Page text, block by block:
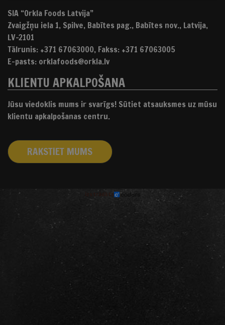
SIA “Orkla Foods Latvija”
Zvaigžņu iela 1, Spilve, Babītes pag., Babītes nov., Latvija,
LV-2101
Tālrunis: +371 67063000, Fakss: +371 67063005
E-pasts: orklafoods@orkla.lv
KLIENTU APKALPOŠANA
Jūsu viedoklis mums ir svarīgs! Sūtiet atsauksmes uz mūsu
klientu apkalpošanas centru.
RAKSTIET MUMS
izstrādāts